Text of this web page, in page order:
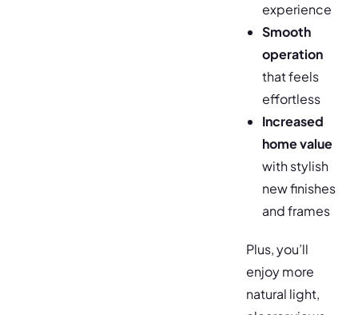
experience
Smooth
operation
that feels
effortless
Increased
home value
with stylish
new finishes
and frames
Plus, you’ll
enjoy more
natural light,